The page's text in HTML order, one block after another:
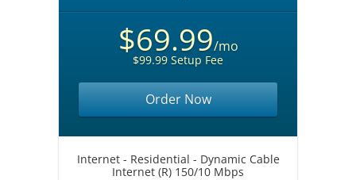
$69.99/mo
$99.99 Setup Fee
Order Now
Internet - Residential - Dynamic Cable
Internet (R) 150/10 Mbps